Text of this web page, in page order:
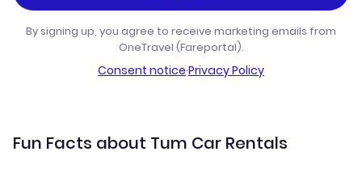
By signing up, you agree to receive marketing emails from
OneTravel (Fareportal).
Consent notice·Privacy Policy
Fun Facts about Tum Car Rentals